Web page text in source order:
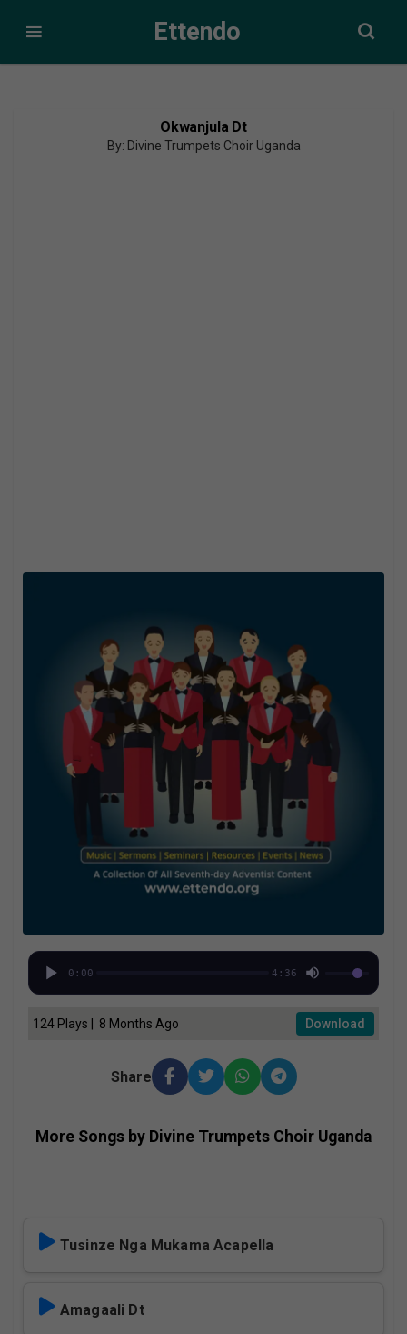
Ettendo
Okwanjula Dt
By: Divine Trumpets Choir Uganda
0:00 4:36
124 Plays | 8 Months Ago Download
Share
More Songs by Divine Trumpets Choir Uganda
Tusinze Nga Mukama Acapella
Amagaali Dt